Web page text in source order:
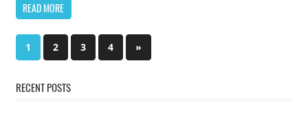
READ MORE
Posts
pagination
1 2 3 4
Next
Posts
»
RECENT POSTS